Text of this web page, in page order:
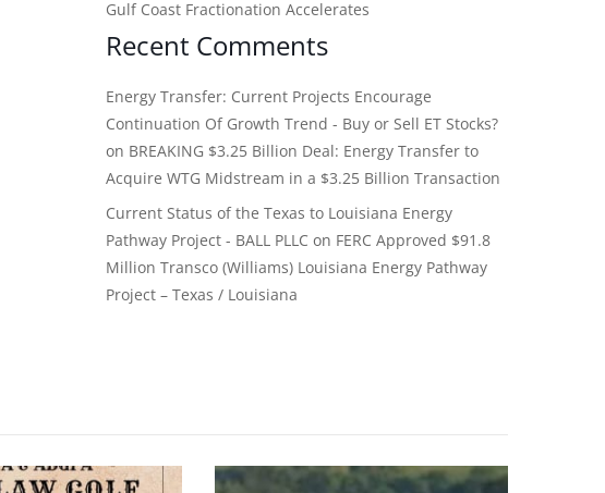
Gulf Coast Fractionation Accelerates
Recent Comments
Energy Transfer: Current Projects Encourage
Continuation Of Growth Trend - Buy or Sell ET Stocks?
on BREAKING $3.25 Billion Deal: Energy Transfer to
Acquire WTG Midstream in a $3.25 Billion Transaction
Current Status of the Texas to Louisiana Energy
Pathway Project - BALL PLLC on FERC Approved $91.8
Million Transco (Williams) Louisiana Energy Pathway
Project – Texas / Louisiana